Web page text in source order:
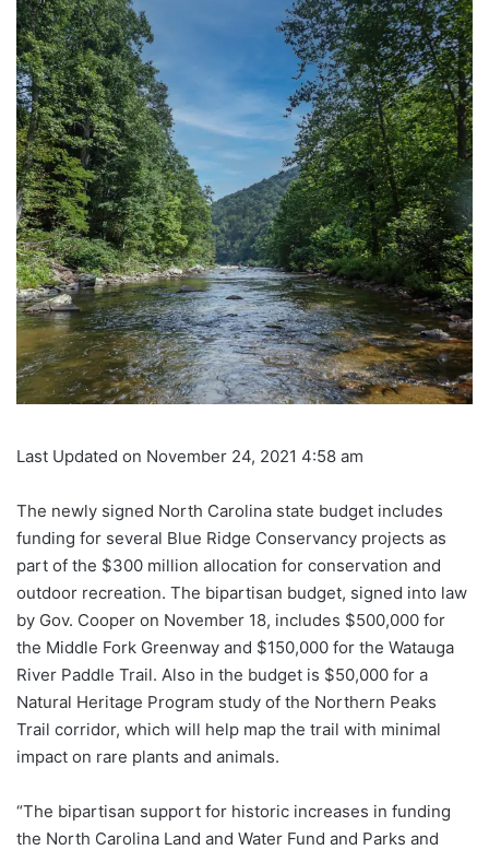
Last Updated on November 24, 2021 4:58 am
The newly signed North Carolina state budget includes
funding for several Blue Ridge Conservancy projects as
part of the $300 million allocation for conservation and
outdoor recreation. The bipartisan budget, signed into law
by Gov. Cooper on November 18, includes $500,000 for
the Middle Fork Greenway and $150,000 for the Watauga
River Paddle Trail. Also in the budget is $50,000 for a
Natural Heritage Program study of the Northern Peaks
Trail corridor, which will help map the trail with minimal
impact on rare plants and animals.
“The bipartisan support for historic increases in funding
the North Carolina Land and Water Fund and Parks and